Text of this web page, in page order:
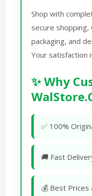
Shop with
secure shopping,
packaging, and
Your satisfaction
✨ Why
✅ 100%
🚚 Fast
💰 Best Prices